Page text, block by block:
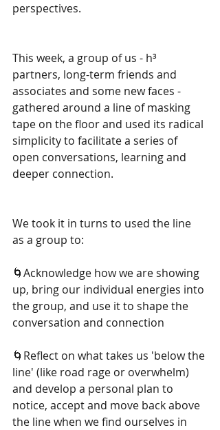
perspectives.
This week, a group of us - h³
partners, long-term friends and
associates and some new faces -
gathered around a line of masking
tape on the floor and used its radical
simplicity to facilitate a series of
open conversations, learning and
deeper connection.
We took it in turns to used the line
as a group to:
🌀Acknowledge how we are showing
up, bring our individual energies into
the group, and use it to shape the
conversation and connection
🌀Reflect on what takes us 'below the
line' (like road rage or overwhelm)
and develop a personal plan to
notice, accept and move back above
the line when we find ourselves in